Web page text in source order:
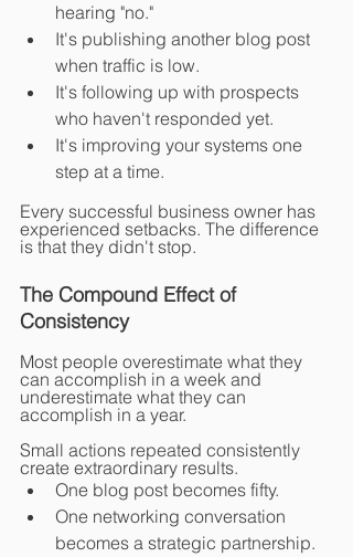
hearing "no."
It's publishing another blog post
when traffic is low.
It's following up with prospects
who haven't responded yet.
It's improving your systems one
step at a time.
Every successful business owner has
experienced setbacks. The difference
is that they didn't stop.
The Compound Effect of
Consistency
Most people overestimate what they
can accomplish in a week and
underestimate what they can
accomplish in a year.
Small actions repeated consistently
create extraordinary results.
One blog post becomes fifty.
One networking conversation
becomes a strategic partnership.